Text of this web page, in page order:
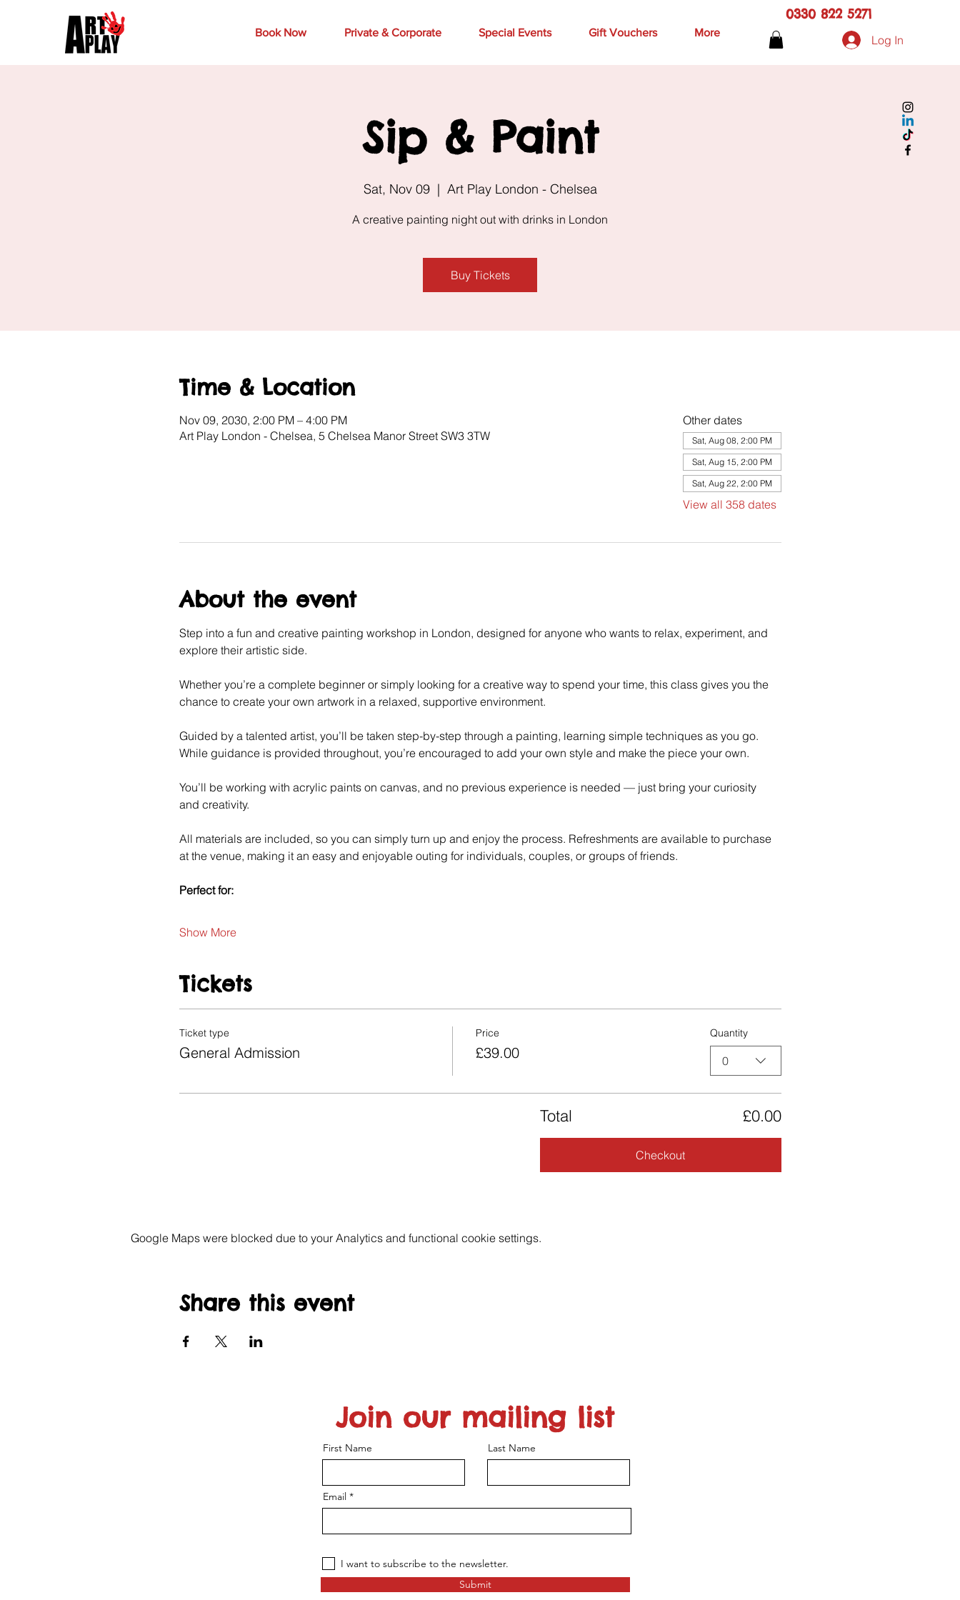
Book Now Private & Corporate Special Events Gift Vouchers More
0330 822 5271
Log In
Sip & Paint
Sat, Nov 09
  |
Art Play London - Chelsea
A creative painting night out with drinks in London
Buy Tickets
Time & Location
Nov 09, 2030, 2:00 PM – 4:00 PM
Art Play London - Chelsea, 5 Chelsea Manor Street SW3 3TW
Other dates
Sat, Aug 08, 2:00 PM
Sat, Aug 15, 2:00 PM
Sat, Aug 22, 2:00 PM
View all 358 dates
About the event
Step into a fun and creative painting workshop in London, designed for anyone who wants to relax, experiment, and
explore their artistic side.
Whether you’re a complete beginner or simply looking for a creative way to spend your time, this class gives you the
chance to create your own artwork in a relaxed, supportive environment.
Guided by a talented artist, you’ll be taken step-by-step through a painting, learning simple techniques as you go.
While guidance is provided throughout, you’re encouraged to add your own style and make the piece your own.
You’ll be working with acrylic paints on canvas, and no previous experience is needed — just bring your curiosity
and creativity.
All materials are included, so you can simply turn up and enjoy the process. Refreshments are available to purchase
at the venue, making it an easy and enjoyable outing for individuals, couples, or groups of friends.
Perfect for:
Show More
Tickets
Ticket type
General Admission
Price
£39.00
Quantity
0
Total £0.00
Checkout
Google Maps were blocked due to your Analytics and functional cookie settings.
Share this event
Join our mailing list
First Name Last Name
Email
I want to subscribe to the newsletter.
Submit